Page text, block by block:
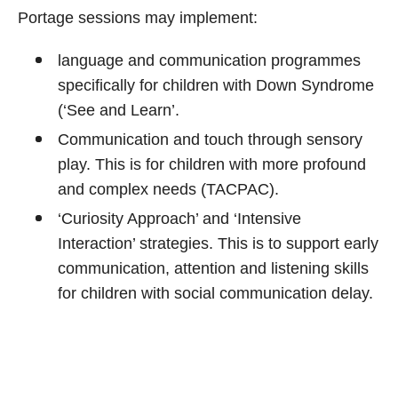
Portage sessions may implement:
language and communication programmes
specifically for children with Down Syndrome
(‘See and Learn’.
Communication and touch through sensory
play. This is for children with more profound
and complex needs (TACPAC).
‘Curiosity Approach’ and ‘Intensive
Interaction’ strategies. This is to support early
communication, attention and listening skills
for children with social communication delay.